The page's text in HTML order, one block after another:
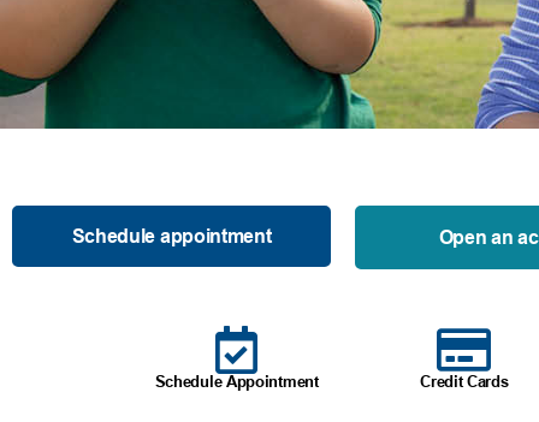
Schedule appointment Open an
Schedule Appointment Credit Cards